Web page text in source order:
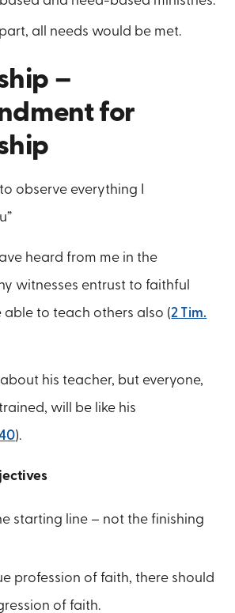
all needs would be met.
–
for
observe everything I
heard from me in the
witnesses entrust to faithful
able to teach others also (2 Tim.
his teacher, but everyone,
will be like his
).
starting line – not the finishing
profession of faith, there should
of faith.